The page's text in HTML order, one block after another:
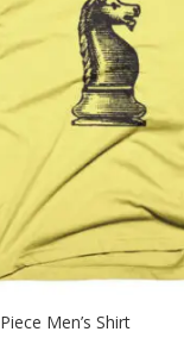
Men’s Shirt